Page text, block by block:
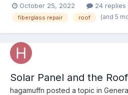
truncated version of the long,
suggestions on roof solar pane...
October 25, 2022 24 replies
fiberglass repair roof (and 5
Solar Panel and the
hagamuffn posted a topic in